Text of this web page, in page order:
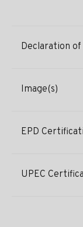
Declaration
Image(s)
EPD
UPEC